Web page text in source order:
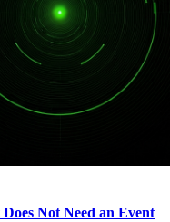
Not Need an Event